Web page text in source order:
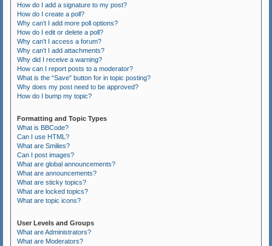
How do I add a signature to my post?
How do I create a poll?
Why can’t I add more poll options?
How do I edit or delete a poll?
Why can’t I access a forum?
Why can’t I add attachments?
Why did I receive a warning?
How can I report posts to a moderator?
What is the “Save” button for in topic posting?
Why does my post need to be approved?
How do I bump my topic?
Formatting and Topic Types
What is BBCode?
Can I use HTML?
What are Smilies?
Can I post images?
What are global announcements?
What are announcements?
What are sticky topics?
What are locked topics?
What are topic icons?
User Levels and Groups
What are Administrators?
What are Moderators?